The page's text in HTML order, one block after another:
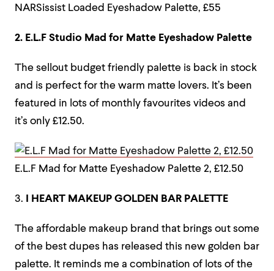
NARSissist Loaded Eyeshadow Palette, £55
2. E.L.F Studio Mad for Matte Eyeshadow Palette
The sellout budget friendly palette is back in stock
and is perfect for the warm matte lovers. It’s been
featured in lots of monthly favourites videos and
it’s only £12.50.
E.L.F Mad for Matte Eyeshadow Palette 2, £12.50
3. I HEART MAKEUP GOLDEN BAR PALETTE
The affordable makeup brand that brings out some
of the best dupes has released this new golden bar
palette. It reminds me a combination of lots of the